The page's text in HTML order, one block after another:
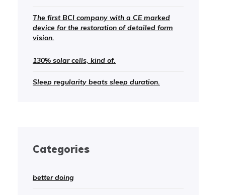
The first BCI company with a CE marked
device for the restoration of detailed form
vision.
130% solar cells, kind of.
Sleep regularity beats sleep duration.
Categories
better doing